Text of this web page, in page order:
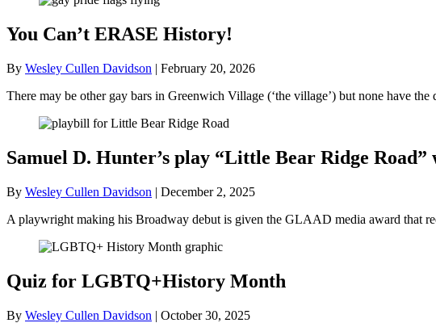
You Can’t ERASE History!
By Wesley Cullen Davidson | February 20, 2026
There may be other gay bars in Greenwich Village (‘the village’) but none have
Samuel D. Hunter’s play “Little Bear Ridge
By Wesley Cullen Davidson | December 2, 2025
A playwright making his Broadway debut is given the GLAAD media award that
Quiz for LGBTQ+History Month
By Wesley Cullen Davidson | October 30, 2025